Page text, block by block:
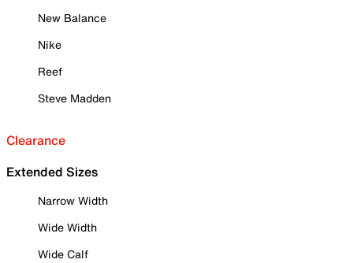
New Balance
Nike
Reef
Steve Madden
Clearance
Extended Sizes
Narrow Width
Wide Width
Wide Calf